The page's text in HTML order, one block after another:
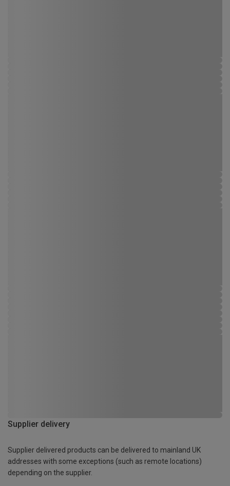
Supplier delivery
Supplier delivered products can be delivered to mainland UK
addresses with some exceptions (such as remote locations)
depending on the supplier.